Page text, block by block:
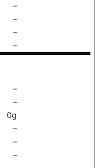
–
–
–
–
–
–
0g
–
–
–